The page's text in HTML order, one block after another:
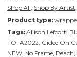
Shop All Shop By Artist
Product type:
Tags: Allison Lefcort
FOTA2022 Giclee On
NEW No Frame Peach